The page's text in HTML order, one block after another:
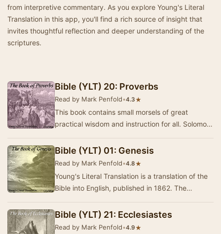
from interpretive commentary. As you explore Young's Literal
Translation in this app, you'll find a rich source of insight that
invites thoughtful reflection and deeper understanding of the
scriptures.
Bible (YLT) 20: Proverbs
Read by Mark Penfold•4.3★
This book contains small morsels of great
practical wisdom and instruction for all. Solomon,
Bible (YLT) 01: Genesis
Read by Mark Penfold•4.8★
Young's Literal Translation is a translation of the
Bible into English, published in 1862. The
compile…
Bible (YLT) 21: Ecclesiastes
Read by Mark Penfold•4.9★